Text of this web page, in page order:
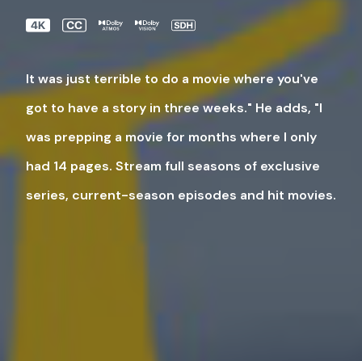
It was just terrible to do a movie where you've
got to have a story in three weeks." He adds, "I
was prepping a movie for months where I only
had 14 pages. Stream full seasons of exclusive
series, current-season episodes and hit movies.